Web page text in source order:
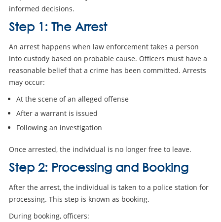
informed decisions.
Step 1: The Arrest
An arrest happens when law enforcement takes a person
into custody based on probable cause. Officers must have a
reasonable belief that a crime has been committed. Arrests
may occur:
At the scene of an alleged offense
After a warrant is issued
Following an investigation
Once arrested, the individual is no longer free to leave.
Step 2: Processing and Booking
After the arrest, the individual is taken to a police station for
processing. This step is known as booking.
During booking, officers: